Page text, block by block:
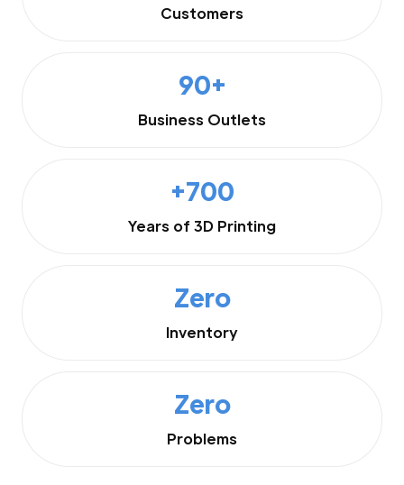
Customers
90+
Business Outlets
+700
Years of 3D Printing
Zero
Inventory
Zero
Problems